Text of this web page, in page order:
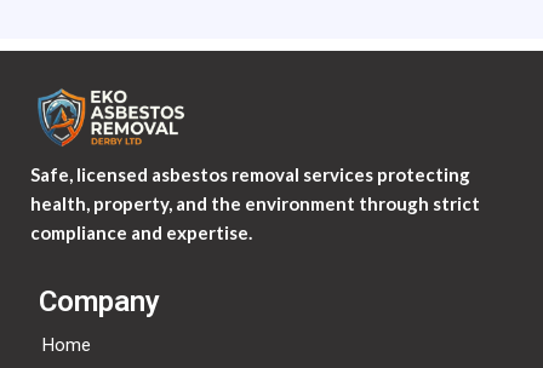
Safe, licensed asbestos removal services protecting
health, property, and the environment through strict
compliance and expertise.
Company
Home